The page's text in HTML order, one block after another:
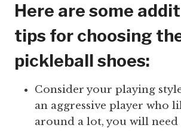
Here are some
tips for choosing
pickleball shoes:
Consider your playing
an aggressive player who
around a lot, you will need